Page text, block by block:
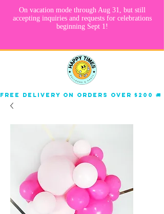
Free delivery on orders over $200 🚚